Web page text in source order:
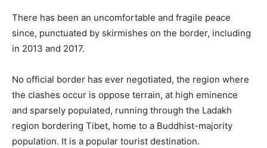
There has been an uncomfortable and fragile peace
since, punctuated by skirmishes on the border, including
in 2013 and 2017.
No official border has ever negotiated, the region where
the clashes occur is oppose terrain, at high eminence
and sparsely populated, running through the Ladakh
region bordering Tibet, home to a Buddhist-majority
population. It is a popular tourist destination.